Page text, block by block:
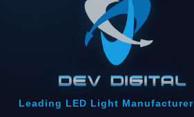
Leading LED Light Manufacturer